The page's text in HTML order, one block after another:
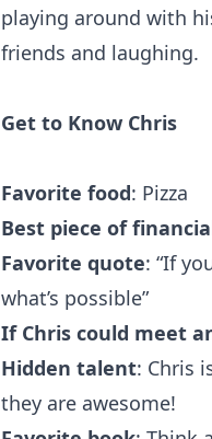
playing around with
friends and laughing.
Get to Know Chris
Favorite food: Pizza
Best piece of
Favorite quote: “If
what’s possible”
If Chris could meet
Hidden talent: Chris
they are awesome!